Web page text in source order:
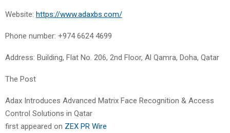
Website: https://www.adaxbs.com/
Phone number: +974 6624 4699
Address: Building, Flat No. 206, 2nd Floor, Al Qamra, Doha, Qatar
The Post
Adax Introduces Advanced Matrix Face Recognition & Access
Control Solutions in Qatar
first appeared on ZEX PR Wire